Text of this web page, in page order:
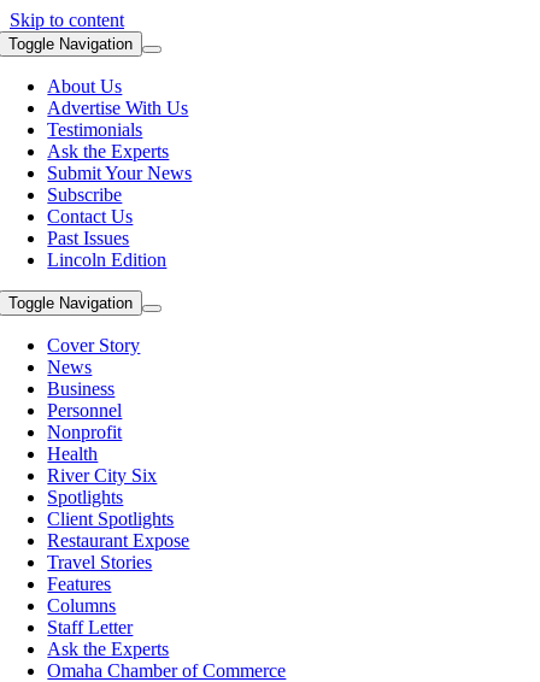
Skip to content
Toggle Navigation
About Us
Advertise With Us
Testimonials
Ask the Experts
Submit Your News
Subscribe
Contact Us
Past Issues
Lincoln Edition
Toggle Navigation
Cover Story
News
Business
Personnel
Nonprofit
Health
River City Six
Spotlights
Client Spotlights
Restaurant Expose
Travel Stories
Features
Columns
Staff Letter
Ask the Experts
Omaha Chamber of Commerce